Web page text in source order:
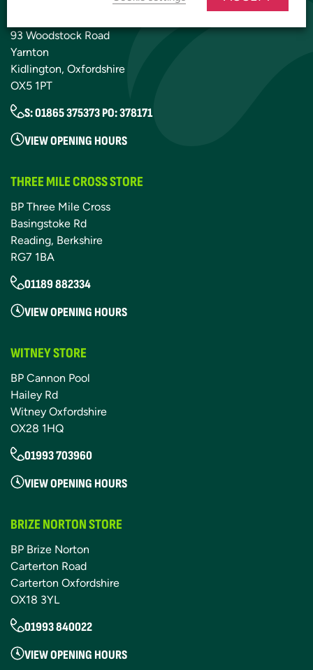
93 Woodstock Road
Yarnton
Kidlington, Oxfordshire
OX5 1PT
S: 01865 375373 PO: 378171
VIEW OPENING HOURS
THREE MILE CROSS STORE
BP Three Mile Cross
Basingstoke Rd
Reading, Berkshire
RG7 1BA
01189 882334
VIEW OPENING HOURS
WITNEY STORE
BP Cannon Pool
Hailey Rd
Witney Oxfordshire
OX28 1HQ
01993 703960
VIEW OPENING HOURS
BRIZE NORTON STORE
BP Brize Norton
Carterton Road
Carterton Oxfordshire
OX18 3YL
01993 840022
VIEW OPENING HOURS